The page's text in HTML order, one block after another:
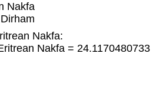
Nakfa
Nakfa:
Nakfa = 24.1170480733